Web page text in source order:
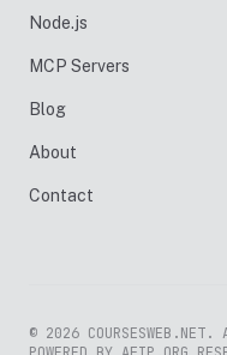
Node.js
MCP Servers
Blog
About
Contact
© 2026 COURSESWEB.NET.